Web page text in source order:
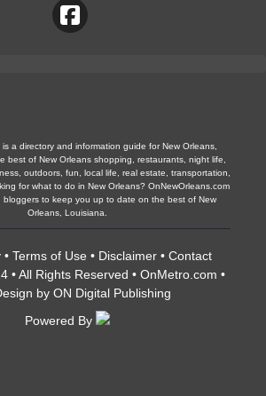
a directory and information guide for New Orleans,
best of New Orleans shopping, restaurants, night life,
outdoors, fun, local life, real estate, transportation,
for what to do in New Orleans? OnNewOrleans.com
bloggers to keep you up to date on the best of New
Orleans, Louisiana.
• Terms of Use • Disclaimer• Contact
• All Rights Reserved • OnMetro.com •
by ON Digital Publishing
Powered By